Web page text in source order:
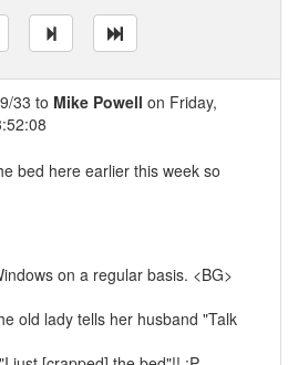
33 to Mike Powell on Friday,
bed here earlier this week so
on a regular basis. <BG>
old lady tells her husband "Talk